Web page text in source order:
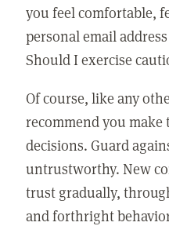
you feel comfortable,
personal email
Should I exercise
Of course, like any
recommend you
decisions. Guard
untrustworthy. New
trust gradually,
and forthright